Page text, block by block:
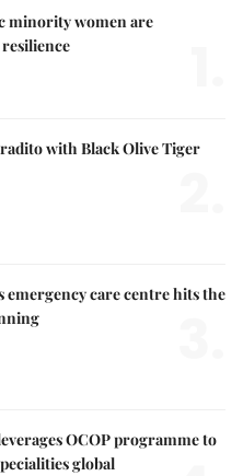
minority women are
with Black Olive Tiger
emergency care centre hits the
OCOP programme to
global